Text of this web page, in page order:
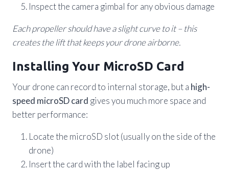
Inspect the camera gimbal for any obvious damage
Each propeller should have a slight curve to it – this
creates the lift that keeps your drone airborne.
Installing Your MicroSD Card
Your drone can record to internal storage, but a high-
speed microSD card gives you much more space and
better performance:
Locate the microSD slot (usually on the side of the
drone)
Insert the card with the label facing up